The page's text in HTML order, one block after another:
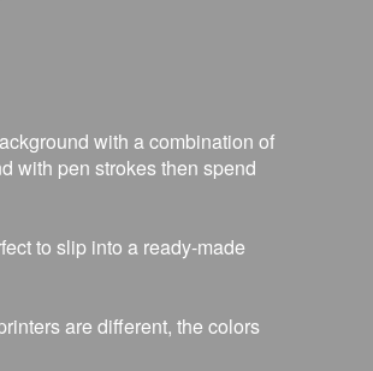
with a combination of
with pen strokes then spend
to slip into a ready-made
are different, the colors